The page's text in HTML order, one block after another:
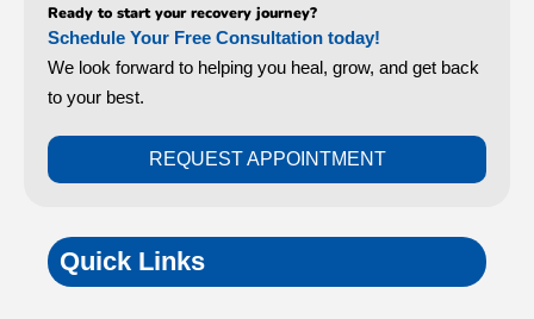
Ready to start your recovery journey?
Schedule Your Free Consultation today!
We look forward to helping you heal, grow, and get back
to your best.
REQUEST APPOINTMENT
Quick Links